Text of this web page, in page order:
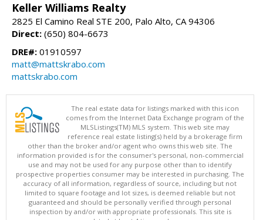
Keller Williams Realty
2825 El Camino Real STE 200, Palo Alto, CA 94306
Direct: (650) 804-6673
DRE#: 01910597
matt@mattskrabo.com
mattskrabo.com
The real estate data for listings marked with this icon
comes from the Internet Data Exchange program of the
MLSListings(TM) MLS system. This web site may
reference real estate listing(s) held by a brokerage firm
other than the broker and/or agent who owns this web site. The
information provided is for the consumer's personal, non-commercial
use and may not be used for any purpose other than to identify
prospective properties consumer may be interested in purchasing. The
accuracy of all information, regardless of source, including but not
limited to square footage and lot sizes, is deemed reliable but not
guaranteed and should be personally verified through personal
inspection by and/or with appropriate professionals. This site is